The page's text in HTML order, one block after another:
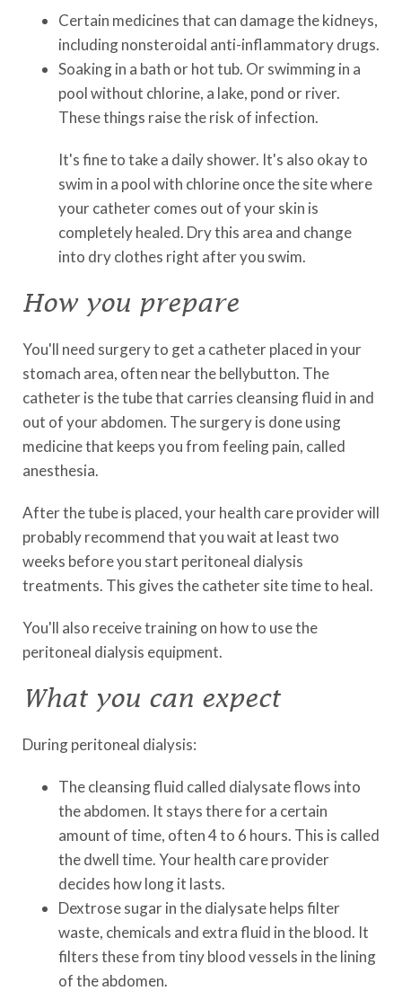
Certain medicines that can damage the kidneys,
including nonsteroidal anti-inflammatory drugs.
Soaking in a bath or hot tub. Or swimming in a
pool without chlorine, a lake, pond or river.
These things raise the risk of infection.
It's fine to take a daily shower. It's also okay to
swim in a pool with chlorine once the site where
your catheter comes out of your skin is
completely healed. Dry this area and change
into dry clothes right after you swim.
How you prepare
You'll need surgery to get a catheter placed in your
stomach area, often near the bellybutton. The
catheter is the tube that carries cleansing fluid in and
out of your abdomen. The surgery is done using
medicine that keeps you from feeling pain, called
anesthesia.
After the tube is placed, your health care provider will
probably recommend that you wait at least two
weeks before you start peritoneal dialysis
treatments. This gives the catheter site time to heal.
You'll also receive training on how to use the
peritoneal dialysis equipment.
What you can expect
During peritoneal dialysis:
The cleansing fluid called dialysate flows into
the abdomen. It stays there for a certain
amount of time, often 4 to 6 hours. This is called
the dwell time. Your health care provider
decides how long it lasts.
Dextrose sugar in the dialysate helps filter
waste, chemicals and extra fluid in the blood. It
filters these from tiny blood vessels in the lining
of the abdomen.